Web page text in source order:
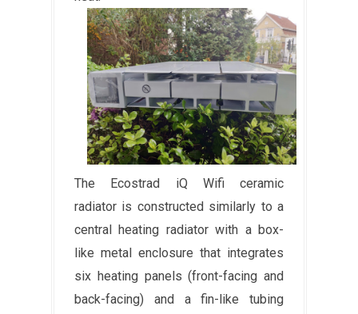
The Ecostrad iQ Wifi ceramic
radiator is constructed similarly to a
central heating radiator with a box-
like metal enclosure that integrates
six heating panels (front-facing and
back-facing) and a fin-like tubing